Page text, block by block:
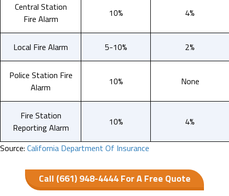
Central Station
Fire Alarm
10% 4%
Local Fire Alarm 5-10% 2%
Police Station Fire
Alarm
10% None
Fire Station
Reporting Alarm
10% 4%
Source: California Department Of Insurance
Call (661) 948-4444 For A Free Quote